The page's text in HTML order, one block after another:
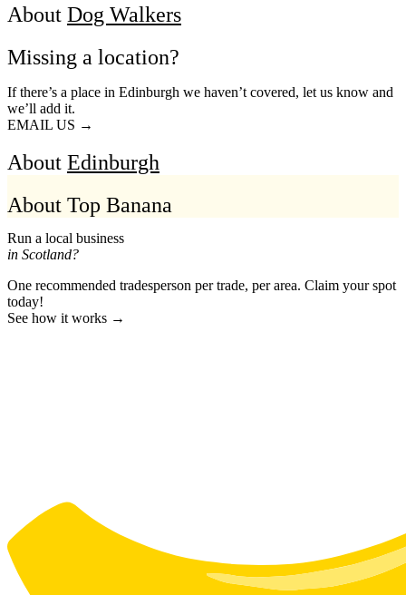
About Dog Walkers
Missing a location?
If there’s a place in Edinburgh we haven’t covered, let us know and
we’ll add it.
EMAIL US →
About Edinburgh
About Top Banana
Run a local business
in Scotland?
One recommended tradesperson per trade, per area. Claim your spot
today!
See how it works →